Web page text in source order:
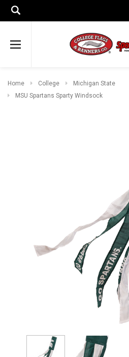
Home College
Michigan State
MSU Spartans Sparty Windsock